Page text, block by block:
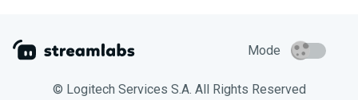
Mode
© Logitech Services S.A. All Rights Reserved